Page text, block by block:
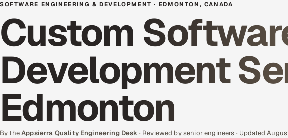
SOFTWARE ENGINEERING & DEVELOPMENT · EDMONTON, CANADA
Custom
Development
Edmonton
By theAppsierra Quality Engineering Desk · Reviewed by senior engineers · Updated